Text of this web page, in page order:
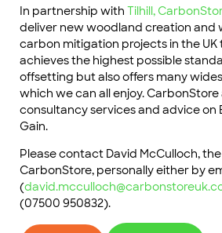
In partnership with Tilhill,
deliver new woodland creation and
carbon mitigation projects in the UK
achieves the highest possible
offsetting but also offers many
which we can all enjoy. CarbonStore
consultancy services and advice on
Gain.
Please contact David McCulloch,
CarbonStore, personally either by
(
(07500 950832).